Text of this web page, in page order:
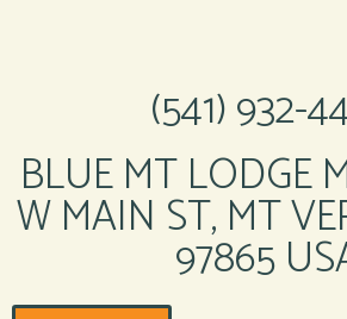
(541) 932-
BLUE MT LODGE
W MAIN ST, MT
97865